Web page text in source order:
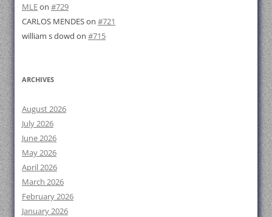
MLEon #729
CARLOS MENDESon #721
william s dowd on #715
ARCHIVES
August 2026
July 2026
June 2026
May 2026
April 2026
March 2026
February 2026
January 2026